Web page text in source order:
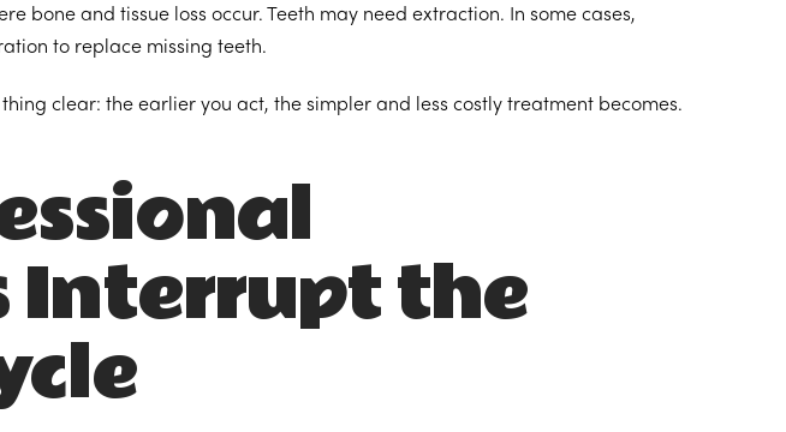
bone and tissue loss occur. Teeth may need extraction. In some cases,
to replace missing teeth.
clear: the earlier you act, the simpler and less costly treatment becomes.
Interrupt the